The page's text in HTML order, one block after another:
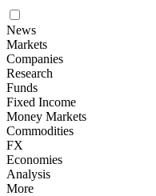
News
Markets
Companies
Research
Funds
Fixed Income
Money Markets
Commodities
FX
Economies
Analysis
More